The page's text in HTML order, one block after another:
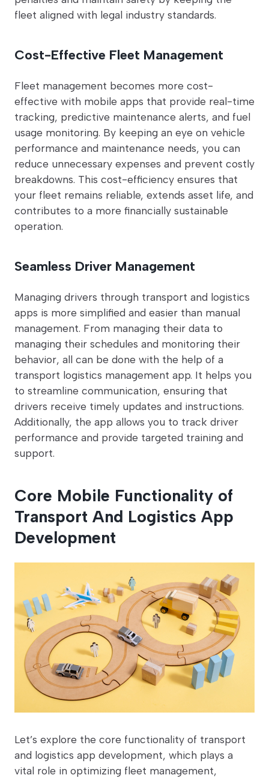
fleet aligned with legal industry standards.
Cost-Effective Fleet Management
Fleet management becomes more cost-
effective with mobile apps that provide real-time
tracking, predictive maintenance alerts, and fuel
usage monitoring. By keeping an eye on vehicle
performance and maintenance needs, you can
reduce unnecessary expenses and prevent costly
breakdowns. This cost-efficiency ensures that
your fleet remains reliable, extends asset life, and
contributes to a more financially sustainable
operation.
Seamless Driver Management
Managing drivers through transport and logistics
apps is more simplified and easier than manual
management. From managing their data to
managing their schedules and monitoring their
behavior, all can be done with the help of a
transport logistics management app. It helps you
to streamline communication, ensuring that
drivers receive timely updates and instructions.
Additionally, the app allows you to track driver
performance and provide targeted training and
support.
Core Mobile Functionality of
Transport And Logistics App
Development
Let’s explore the core functionality of transport
and logistics app development, which plays a
vital role in optimizing fleet management,